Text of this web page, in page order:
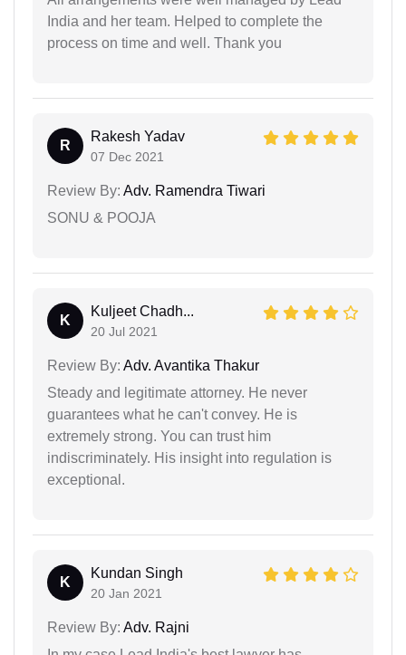
India and her team. Helped to complete the
process on time and well. Thank you
R
Rakesh Yadav
07 Dec 2021
Review By: Adv. Ramendra Tiwari
SONU & POOJA
K
Kuljeet Chadh...
20 Jul 2021
Review By: Adv. Avantika Thakur
Steady and legitimate attorney. He never
guarantees what he can't convey. He is
extremely strong. You can trust him
indiscriminately. His insight into regulation is
exceptional.
K
Kundan Singh
20 Jan 2021
Review By: Adv. Rajni